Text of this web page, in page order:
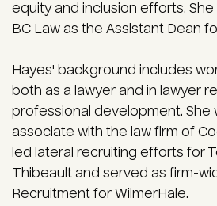
equity and inclusion efforts.
BC Law as the Assistant Dean
Hayes' background includes
both as a lawyer and in lawyer
professional development. She
associate with the law firm of
led lateral recruiting efforts for
Thibeault and served as firm-
Recruitment for WilmerHale.